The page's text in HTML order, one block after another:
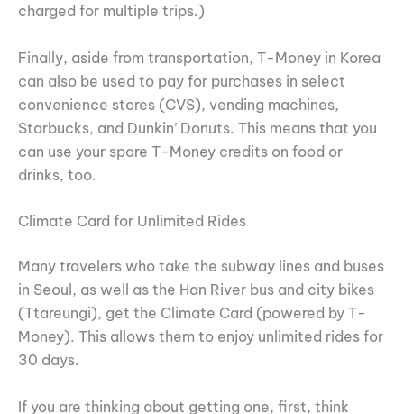
charged for multiple trips.)
Finally, aside from transportation, T-Money in Korea
can also be used to pay for purchases in select
convenience stores (CVS), vending machines,
Starbucks, and Dunkin’ Donuts. This means that you
can use your spare T-Money credits on food or
drinks, too.
Climate Card for Unlimited Rides
Many travelers who take the subway lines and buses
in Seoul, as well as the Han River bus and city bikes
(Ttareungi), get the Climate Card (powered by T-
Money). This allows them to enjoy unlimited rides for
30 days.
If you are thinking about getting one, first, think